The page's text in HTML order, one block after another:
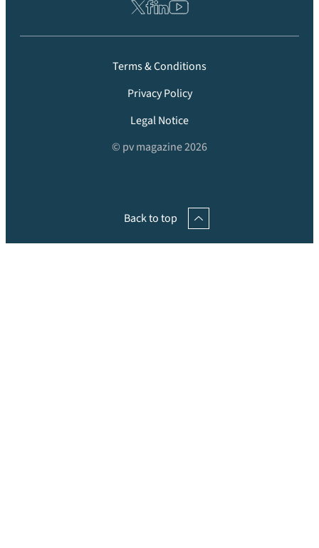
Terms & Conditions
Privacy Policy
Legal Notice
© pv magazine 2026
Back to top